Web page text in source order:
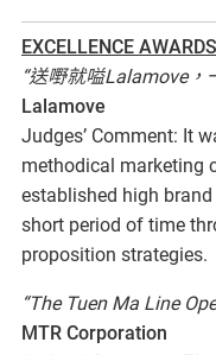
EXCELLENCE AWARDS
“送嘢就嗌Lalamove，
Lalamove
Judges’ Comment: It
methodical marketing
established high
short period of time
proposition strategies.
“The Tuen Ma Line
MTR Corporation